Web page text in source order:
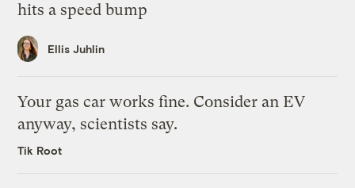
hits a speed bump
Ellis Juhlin
Your gas car works fine. Consider an EV
anyway, scientists say.
Tik Root